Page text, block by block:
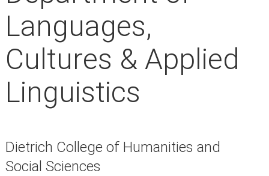
Languages,
Cultures & Applied
Linguistics
Dietrich College of Humanities and
Social Sciences